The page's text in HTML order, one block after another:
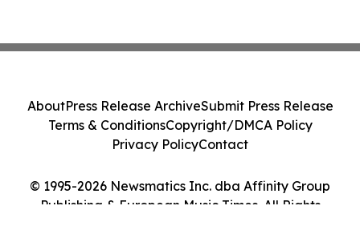
© 1995-2026 Newsmatics Inc. dba Affinity Group
Publishing & European Music Times. All Rights
AboutPress Release ArchiveSubmit Press Release
Terms & ConditionsCopyright/DMCA Policy
Privacy PolicyContact